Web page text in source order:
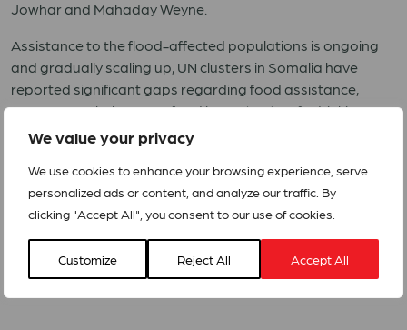
We value your privacy
We use cookies to enhance your browsing experience, serve
personalized ads or content, and analyze our traffic. By
clicking "Accept All", you consent to our use of cookies.
Customize Reject All Accept All
Jowhar and Mahaday Weyne.
Assistance to the flood-affected populations is ongoing
and gradually scaling up, UN clusters in Somalia have
reported significant gaps regarding food assistance,
emergency shelter, non-food items (NFI), safe drinking
water and construction of latrines.
ACT Somalia members DKH and NCA have submitted an
appeal to respond to the flood emergency.
SOM201 Emergency Response Project for Floods Affected